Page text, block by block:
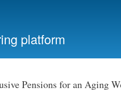
platform
Pensions for an Aging